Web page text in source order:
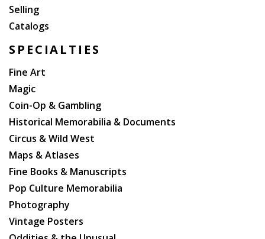
Selling
Catalogs
SPECIALTIES
Fine Art
Magic
Coin-Op & Gambling
Historical Memorabilia & Documents
Circus & Wild West
Maps & Atlases
Fine Books & Manuscripts
Pop Culture Memorabilia
Photography
Vintage Posters